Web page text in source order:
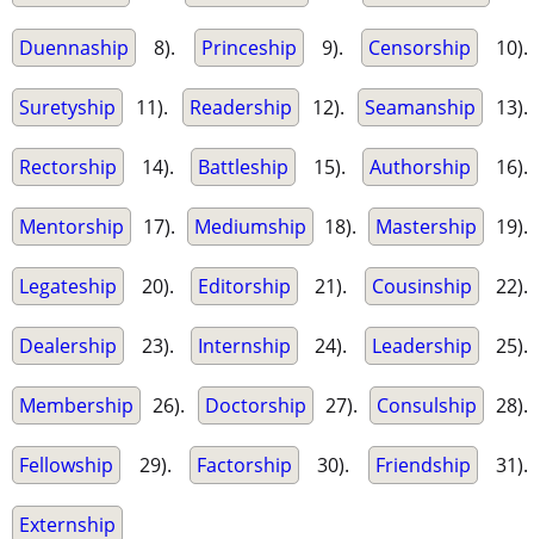
Duennaship 8). Princeship 9). Censorship 10).
Suretyship 11). Readership 12). Seamanship 13).
Rectorship 14). Battleship 15). Authorship 16).
Mentorship 17). Mediumship 18). Mastership 19).
Legateship 20). Editorship 21). Cousinship 22).
Dealership 23). Internship 24). Leadership 25).
Membership 26). Doctorship 27). Consulship 28).
Fellowship 29). Factorship 30). Friendship 31).
Externship